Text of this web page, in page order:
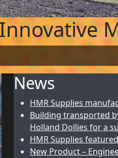
News
HMR Supplies
Building transported
Holland Dollies for a
HMR Supplies
New Product –